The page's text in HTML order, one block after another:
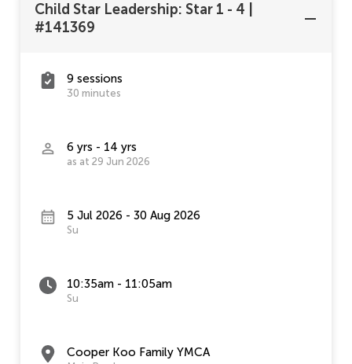
Child Star Leadership: Star 1 - 4
#141369
9 sessions
30 minutes
6 yrs - 14 yrs
as at 29 Jun 2026
5 Jul 2026 - 30 Aug 2026
Su
10:35am - 11:05am
Su
Cooper Koo Family YMCA